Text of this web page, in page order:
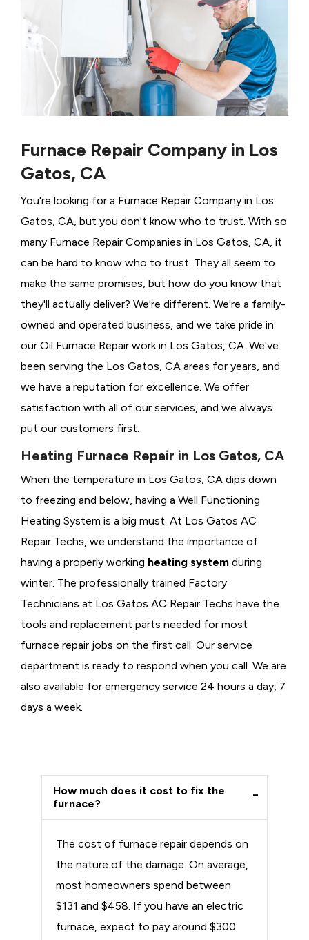
Furnace Repair Company in Los
Gatos, CA
You're looking for a Furnace Repair Company in Los
Gatos, CA, but you don't know who to trust. With so
many Furnace Repair Companies in Los Gatos, CA, it
can be hard to know who to trust. They all seem to
make the same promises, but how do you know that
they'll actually deliver? We're different. We're a family-
owned and operated business, and we take pride in
our Oil Furnace Repair work in Los Gatos, CA. We've
been serving the Los Gatos, CA areas for years, and
we have a reputation for excellence. We offer
satisfaction with all of our services, and we always
put our customers first.
Heating Furnace Repair in Los Gatos, CA
When the temperature in Los Gatos, CA dips down
to freezing and below, having a Well Functioning
Heating System is a big must. At Los Gatos AC
Repair Techs, we understand the importance of
having a properly working heating system during
winter. The professionally trained Factory
Technicians at Los Gatos AC Repair Techs have the
tools and replacement parts needed for most
furnace repair jobs on the first call. Our service
department is ready to respond when you call. We are
also available for emergency service 24 hours a day, 7
days a week.
How much does it cost to fix the
furnace?
The cost of furnace repair depends on
the nature of the damage. On average,
most homeowners spend between
$131 and $458. If you have an electric
furnace, expect to pay around $300.